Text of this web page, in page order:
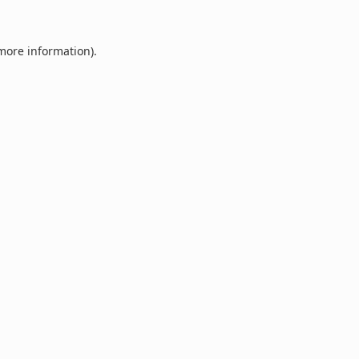
information).